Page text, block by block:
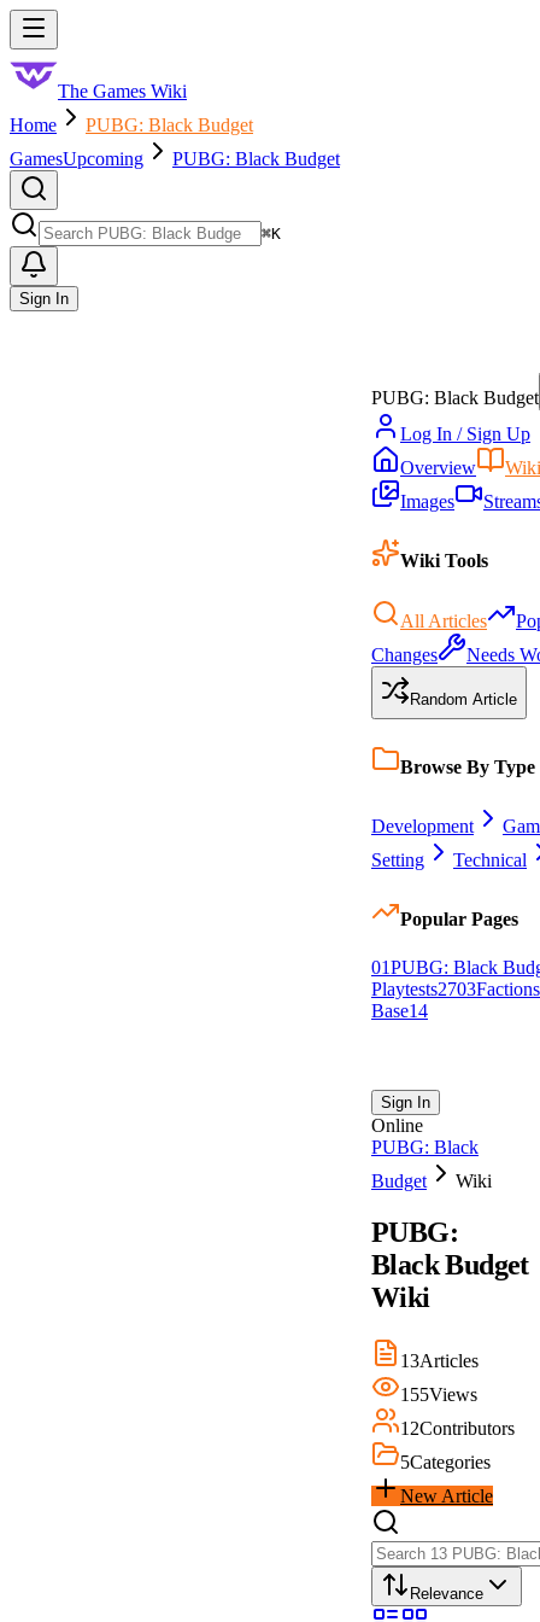
Skip to main content
The Games Wiki
Home
PUBG: Black Budget
GamesUpcoming PUBG: Black Budget
⌘K
Sign In
PUBG: Black Budget
Log In / Sign Up
Overview
Wiki
Images
Wiki Tools
All Articles
Changes
Needs
Random Article
Browse By Type
Development
Setting
Technical
Popular Pages
01PUBG: Black
Playtests2703Factions
Base14
Sign In
Online
PUBG: Black
Budget
Wiki
PUBG:
Black Budget
Wiki
13Articles
155Views
12Contributors
5Categories
New Article
Relevance